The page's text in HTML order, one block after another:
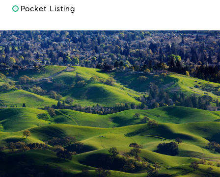
Pocket Listing